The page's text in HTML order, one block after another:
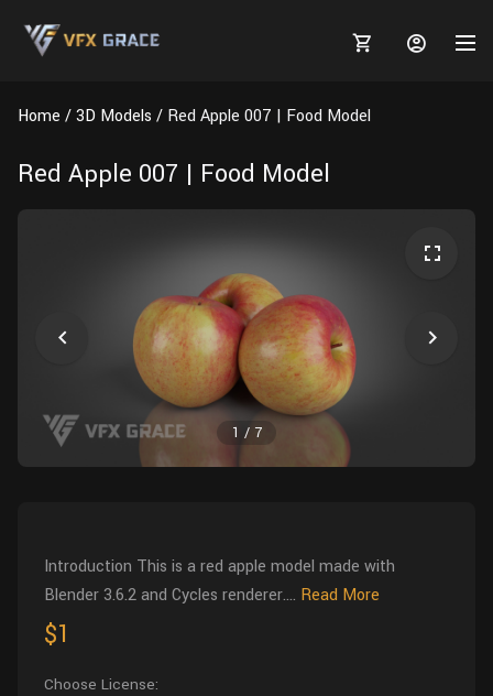
Plants
Animals
Furniture
Tree
Food
TUTORIALS
Houdini
Blender
Software
Blender
HIP Files
FREE
Projects
Animal Creation Tutorial
Texturing
Home 3D Models Red Apple 007 | Food Model
Red Apple 007 | Food Model
1 / 7
Introduction This is a red apple model made with
Blender 3.6.2 and Cycles renderer.... Read More
$1
Choose License: